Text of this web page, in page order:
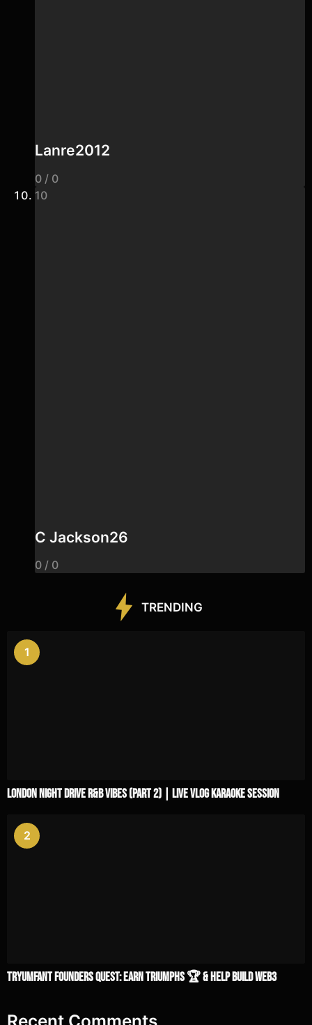
Lanre2012
0 / 0
10
C Jackson26
0 / 0
TRENDING
1
London Night Drive R&B Vibes (Part 2) | Live Vlog Karaoke Session
2
TRYUMFANT Founders Quest: Earn Triumphs 🏆 & Help Build Web3